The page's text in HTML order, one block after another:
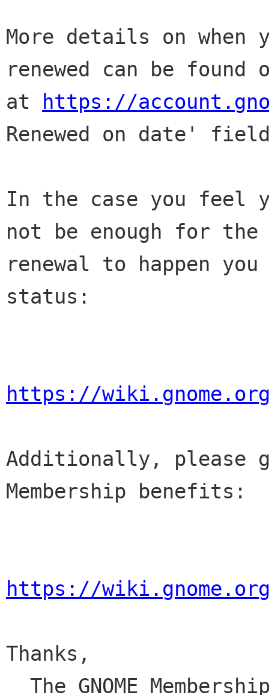
More details on when
renewed can be
at
https://
Renewed on date'
In the case you feel
not be enough for the
renewal to happen
status:
https://wiki.gnome.org/
Additionally, please
Membership benefits:
https://wiki.gnome.org/
Thanks,
The GNOME